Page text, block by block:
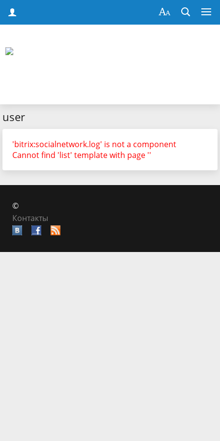
user
'bitrix:socialnetwork.log' is not a component
Cannot find 'list' template with page ''
©
Контакты